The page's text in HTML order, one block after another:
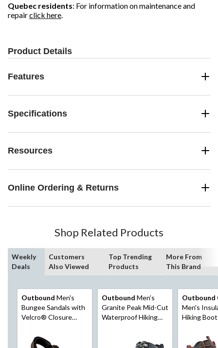
Quebec residents: For information on maintenance and
repairclick here.
Product Details
Features
Specifications
Resources
Online Ordering & Returns
Shop Related Products
Weekly
Deals
Customers
Also Viewed
Top Trending
Products
More From
This Brand
Outbound Men's
Bungee Sandals with
Velcro® Closure
Outsole, Brown
Outbound Men’s
Granite Peak Mid-Cut
Waterproof Hiking
Outbound
Men's
Hiking